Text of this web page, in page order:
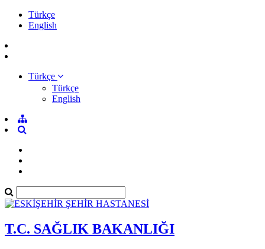
Türkçe
English
Türkçe
Türkçe
English
T.C. SAĞLIK BAKANLIĞI